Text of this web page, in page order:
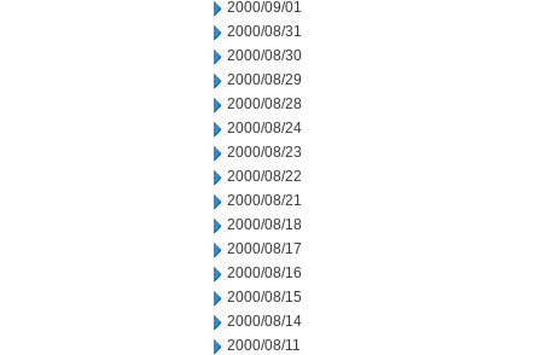
2000/09/01
2000/08/31
2000/08/30
2000/08/29
2000/08/28
2000/08/24
2000/08/23
2000/08/22
2000/08/21
2000/08/18
2000/08/17
2000/08/16
2000/08/15
2000/08/14
2000/08/11